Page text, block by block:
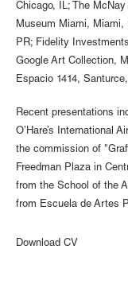
Chicago, IL; The
Museum Miami, Miami,
PR; Fidelity
Google Art Collection,
Espacio 1414,
Recent presentations
O’Hare’s International
the commission of
Freedman Plaza in
from the School of the
from Escuela de Artes
Download CV